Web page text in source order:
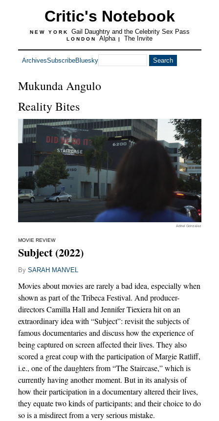
Critic's Notebook
NEW YORK Gail Daughtry and the Celebrity Sex Pass
LONDON Alpha | The Invite
ArchivesSubscribeBluesky
Mukunda Angulo
Reality Bites
Adriel Gonzalez
MOVIE REVIEW
Subject (2022)
By SARAH MANVEL
Movies about movies are rarely a bad idea, especially when
shown as part of the Tribeca Festival. And producer-
directors Camilla Hall and Jennifer Tiexiera hit on an
extraordinary idea with “Subject”: revisit the subjects of
famous documentaries and discuss how the experience of
being captured on screen affected their lives. They also
scored a great coup with the participation of Margie Ratliff,
i.e., one of the daughters from “The Staircase,” which is
currently having another moment. But in its analysis of
how their participation in a documentary altered their lives,
they equate two kinds of participants; and their choice to do
so is a misdirect from a very serious mistake.